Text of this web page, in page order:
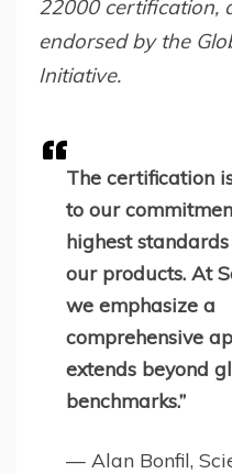
22000 certification,
endorsed by the
Initiative.
The certification
to our
highest
our products. At
we emphasize a
comprehensive
extends beyond
benchmarks.”
— Alan Bonfil,